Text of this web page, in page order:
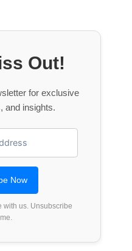
Out!
for exclusive
and insights.
with us. Unsubscribe